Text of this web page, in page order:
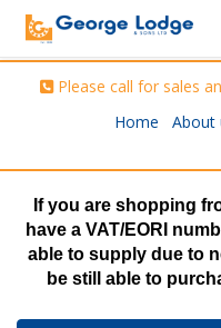
Please call for sales
Home
About
If you are shopping
have a VAT/EORI
able to supply due to
be still able to